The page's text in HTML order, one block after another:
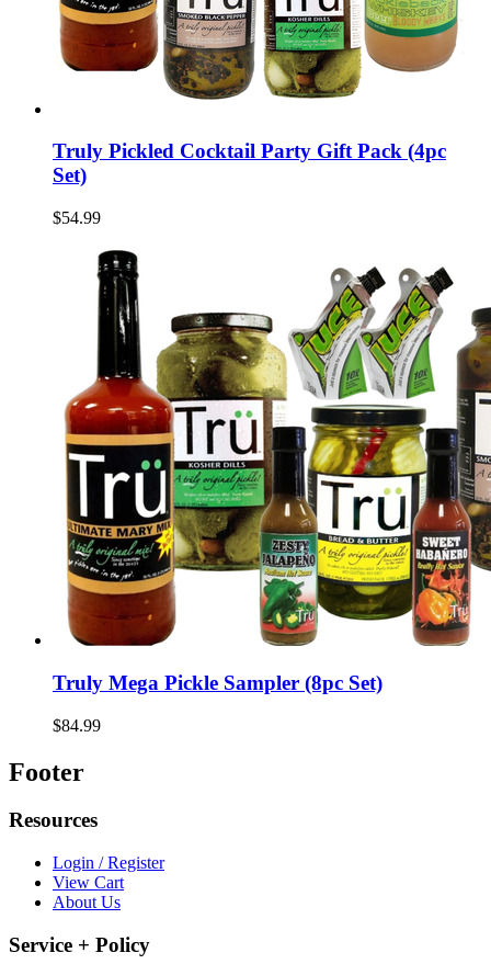
Truly Pickled Cocktail Party Gift Pack (4pc
Set)
$54.99
Truly Mega Pickle Sampler (8pc Set)
$84.99
Footer
Resources
Login / Register
View Cart
About Us
Service + Policy